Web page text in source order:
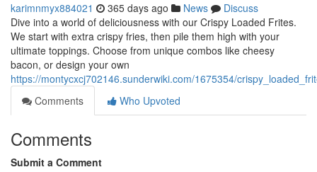
karimnmyx884021 365 days ago News
Discuss
Dive into a world of deliciousness with our Crispy Loaded Frites.
We start with extra crispy fries, then pile them high with your
ultimate toppings. Choose from unique combos like cheesy
bacon, or design your own
https://montycxcj702146.sunderwiki.com/1675354/
Comments
Who Upvoted
Comments
Submit a Comment